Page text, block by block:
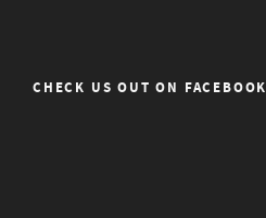
CHECK US OUT ON FACEBOOK